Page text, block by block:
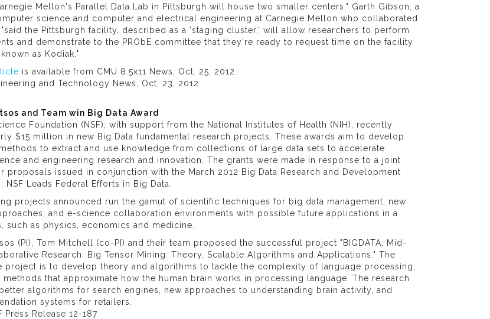
Mellon's Parallel Data Lab in Pittsburgh will house two smaller centers." Garth Gibson, a
science and computer and electrical engineering at Carnegie Mellon who collaborated
the Pittsburgh facility, described as a 'staging cluster,' will allow researchers to perform
and demonstrate to the PRObE committee that they're ready to request time on the facility
as Kodiak."
is available from CMU 8.5x11 News, Oct. 25, 2012.
and Technology News, Oct. 23, 2012
and Team win Big Data Award
Foundation (NSF), with support from the National Institutes of Health (NIH), recently
$15 million in new Big Data fundamental research projects. These awards aim to develop
to extract and use knowledge from collections of large data sets to accelerate
and engineering research and innovation. The grants were made in response to a joint
proposals issued in conjunction with the March 2012 Big Data Research and Development
NSF Leads Federal Efforts in Big Data.
projects announced run the gamut of scientific techniques for big data management, new
and e-science collaboration environments with possible future applications in a
such as physics, economics and medicine.
(PI), Tom Mitchell (co-PI) and their team proposed the successful project "BIGDATA: Mid-
Research: Big Tensor Mining: Theory, Scalable Algorithms and Applications." The
project is to develop theory and algorithms to tackle the complexity of language processing,
that approximate how the human brain works in processing language. The research
algorithms for search engines, new approaches to understanding brain activity, and
systems for retailers.
Release 12-187